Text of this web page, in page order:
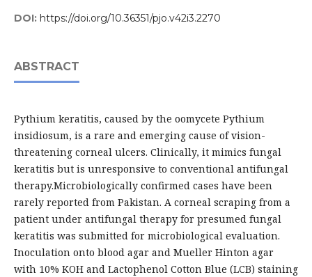
DOI: https://doi.org/10.36351/pjo.v42i3.2270
ABSTRACT
Pythium keratitis, caused by the oomycete Pythium
insidiosum, is a rare and emerging cause of vision-
threatening corneal ulcers. Clinically, it mimics fungal
keratitis but is unresponsive to conventional antifungal
therapy.Microbiologically confirmed cases have been
rarely reported from Pakistan. A corneal scraping from a
patient under antifungal therapy for presumed fungal
keratitis was submitted for microbiological evaluation.
Inoculation onto blood agar and Mueller Hinton agar
with 10% KOH and Lactophenol Cotton Blue (LCB) staining